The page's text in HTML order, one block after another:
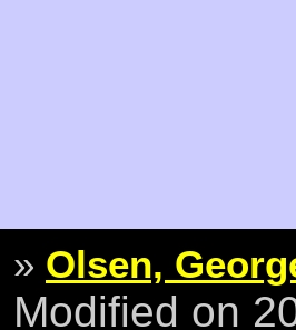
» Olsen,
Modified on